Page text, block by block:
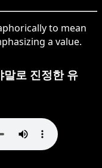
to mean
a value.
로 진정한 유